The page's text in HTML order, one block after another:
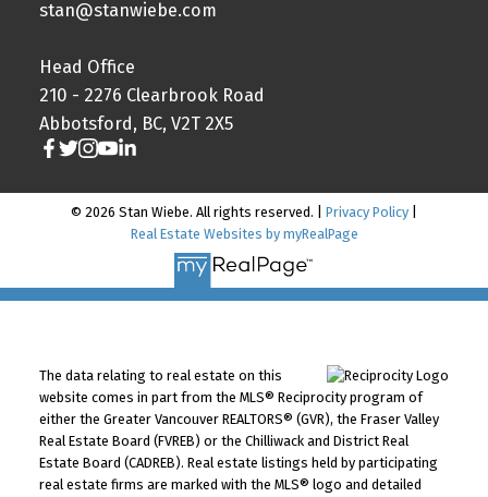
stan@stanwiebe.com
Head Office
210 - 2276 Clearbrook Road
Abbotsford, BC, V2T 2X5
© 2026 Stan Wiebe. All rights reserved. | Privacy Policy
Real Estate Websites by myRealPage
The data relating to real estate on this
website comes in part from the MLS® Reciprocity program of
either the Greater Vancouver REALTORS® (GVR), the Fraser Valley
Real Estate Board (FVREB) or the Chilliwack and District Real
Estate Board (CADREB). Real estate listings held by participating
real estate firms are marked with the MLS® logo and detailed